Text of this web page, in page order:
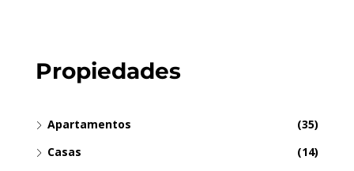
Propiedades
Apartamentos
(35)
Casas
(14)